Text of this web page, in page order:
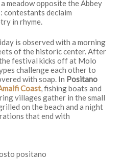
meadow opposite the Abbey
contestants declaim
in rhyme.
is observed with a morning
of the historic center. After
festival kicks off at Molo
challenge each other to
with soap. In Positano
Coast, fishing boats and
villages gather in the small
on the beach and a night
that end with